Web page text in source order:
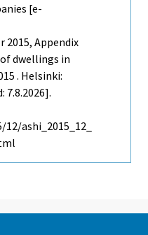
[e-
2015, Appendix
dwellings in
. Helsinki:
ashi_2015_12_